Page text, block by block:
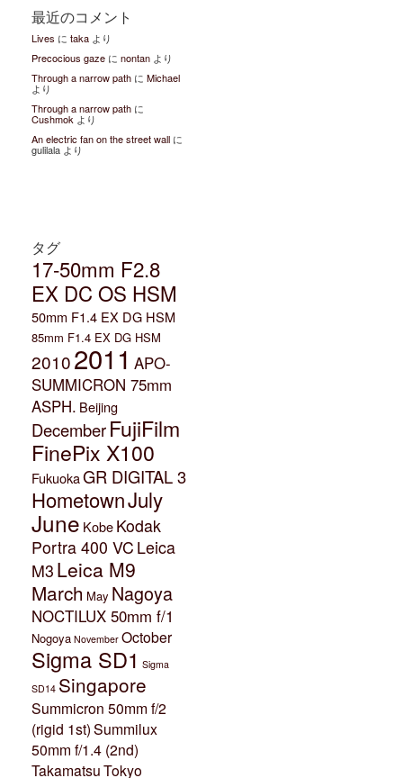
最近のコメント
Lives に taka より
Precocious gaze に nontan より
Through a narrow path に Michael
より
Through a narrow path に
Cushmok より
An electric fan on the street wall に
gulilala より
タグ
17-50mm F2.8
EX DC OS HSM
50mm F1.4 EX DG HSM
85mm F1.4 EX DG HSM
20102011 APO-
SUMMICRON 75mm
ASPH. Beijing
DecemberFujiFilm
FinePix X100
FukuokaGR DIGITAL 3
HometownJuly
June KobeKodak
Portra 400 VC Leica
M3 Leica M9
March May Nagoya
NOCTILUX 50mm f/1
Nogoya November October
Sigma SD1 Sigma
SD14 Singapore
Summicron 50mm f/2
(rigid 1st)Summilux
50mm f/1.4 (2nd)
TakamatsuTokyo